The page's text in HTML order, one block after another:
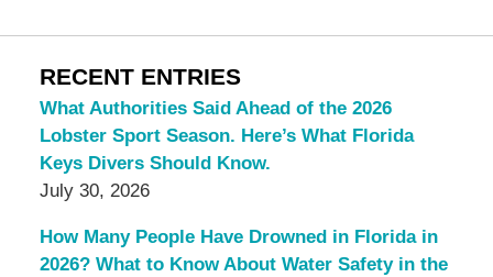
RECENT ENTRIES
What Authorities Said Ahead of the 2026
Lobster Sport Season. Here’s What Florida
Keys Divers Should Know.
July 30, 2026
How Many People Have Drowned in Florida in
2026? What to Know About Water Safety in the